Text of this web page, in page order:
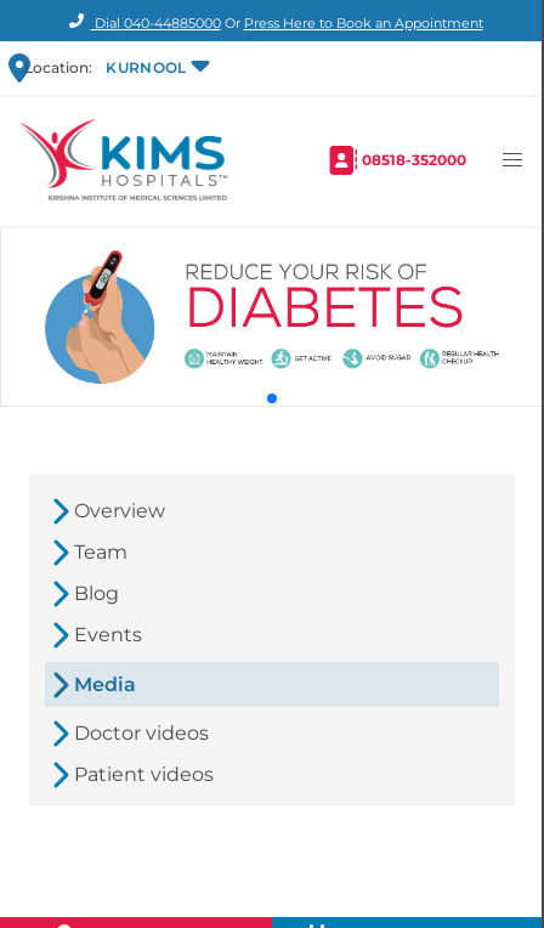
Dial 040-44885000Or Press Here to Book an Appointment
Location: KURNOOL
08518-352000
Overview
Team
Blog
Events
Media
Doctor videos
Patient videos